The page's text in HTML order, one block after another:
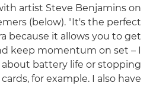
artist Steve Benjamins on
(below). "It's the perfect
because it allows you to get
keep momentum on set – I
battery life or stopping
for example. I also have